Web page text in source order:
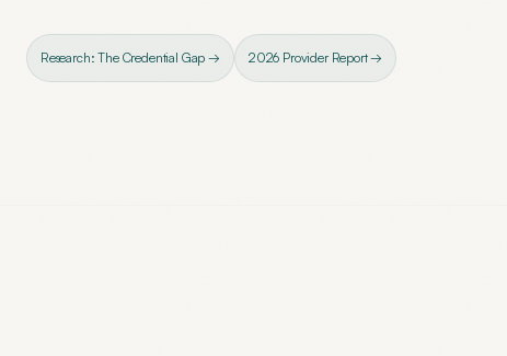
Research: The Credential Gap → 2026 Provider Report →